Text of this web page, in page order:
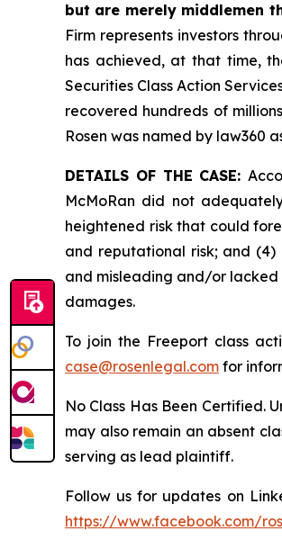
but are merely middlemen
Firm represents investors
has achieved, at that time,
Securities Class Action
recovered hundreds of
Rosen was named by law360
DETAILS OF THE CASE:
McMoRan did not
heightened risk that could
and reputational risk; and (4)
and misleading and/or lacked
damages.
To join the Freeport class
case@rosenlegal.com for
No Class Has Been Certified.
may also remain an absent
serving as lead plaintiff.
Follow us for updates on
https://www.facebook.com/